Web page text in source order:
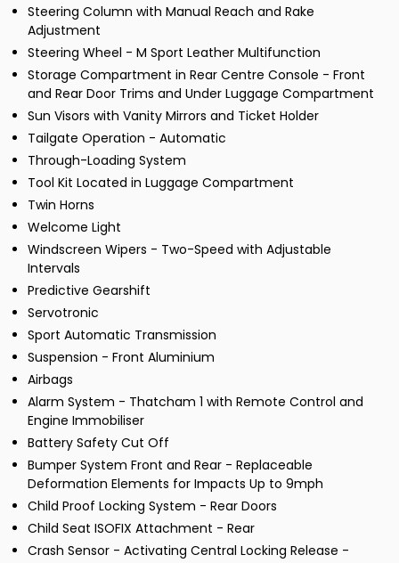
Steering Column with Manual Reach and Rake
Adjustment
Steering Wheel - M Sport Leather Multifunction
Storage Compartment in Rear Centre Console - Front
and Rear Door Trims and Under Luggage Compartment
Sun Visors with Vanity Mirrors and Ticket Holder
Tailgate Operation - Automatic
Through-Loading System
Tool Kit Located in Luggage Compartment
Twin Horns
Welcome Light
Windscreen Wipers - Two-Speed with Adjustable
Intervals
Predictive Gearshift
Servotronic
Sport Automatic Transmission
Suspension - Front Aluminium
Airbags
Alarm System - Thatcham 1 with Remote Control and
Engine Immobiliser
Battery Safety Cut Off
Bumper System Front and Rear - Replaceable
Deformation Elements for Impacts Up to 9mph
Child Proof Locking System - Rear Doors
Child Seat ISOFIX Attachment - Rear
Crash Sensor - Activating Central Locking Release -